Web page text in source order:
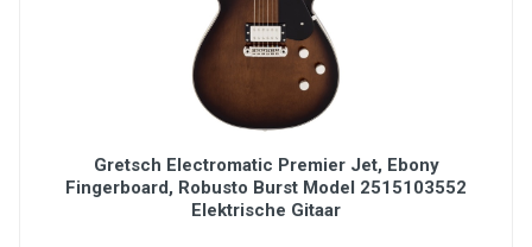
Charvel multi-fit hardshell gig bag included
Gretsch Electromatic Premier Jet, Ebony
Fingerboard, Robusto Burst Model 2515103552
Elektrische Gitaar